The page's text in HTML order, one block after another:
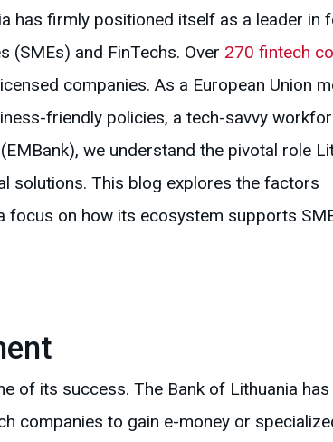
has firmly positioned itself as a leader in
(SMEs) and FinTechs. Over 270 fintech
companies. As a European Union
friendly policies, a tech-savvy
we understand the pivotal role
solutions. This blog explores the factors
focus on how its ecosystem supports
of its success. The Bank of Lithuania has
companies to gain e-money or